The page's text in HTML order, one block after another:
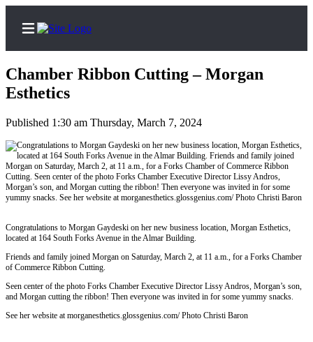
Home
Search
Subscribe
Center
My
Account
Frequently
Asked
Questions
Chamber Ribbon Cutting – Morgan
Esthetics
Published 1:30 am Thursday, March 7, 2024
Congratulations to Morgan Gaydeski on her new business location, Morgan Esthetics,
located at 164 South Forks Avenue in the Almar Building.
Friends and family joined Morgan on Saturday, March 2, at 11 a.m., for a Forks Chamber
of Commerce Ribbon Cutting.
Seen center of the photo Forks Chamber Executive Director Lissy Andros, Morgan’s son,
and Morgan cutting the ribbon! Then everyone was invited in for some yummy snacks.
See her website at morganesthetics.glossgenius.com/ Photo Christi Baron